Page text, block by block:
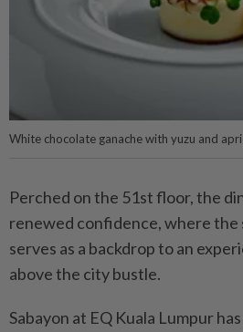
White chocolate ganache with yuzu and
Perched on the 51st floor, the
renewed confidence, where the
serves as a backdrop to an
above the city bustle.
Sabayon at EQ Kuala Lumpur